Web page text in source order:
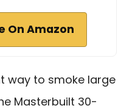
On Amazon
way to smoke large
Masterbuilt 30-